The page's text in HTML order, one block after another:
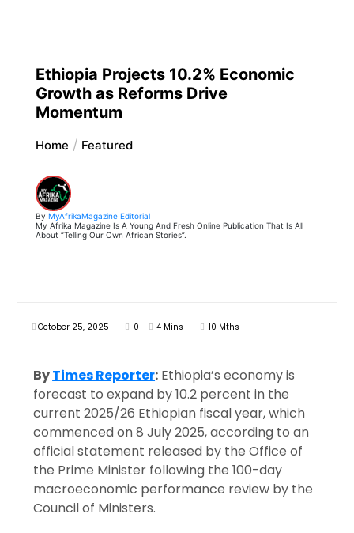
Ethiopia Projects 10.2% Economic
Growth as Reforms Drive
Momentum
Home Featured
By MyAfrikaMagazine Editorial
My Afrika Magazine Is A Young And Fresh Online Publication That Is All
About “Telling Our Own African Stories”.
October 25, 2025 0 4 Mins 10 Mths
ByTimes Reporter: Ethiopia’s economy is
forecast to expand by 10.2 percent in the
current 2025/26 Ethiopian fiscal year, which
commenced on 8 July 2025, according to an
official statement released by the Office of
the Prime Minister following the 100-day
macroeconomic performance review by the
Council of Ministers.